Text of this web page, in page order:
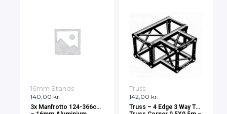
140,00 kr.
16mm Stands
3x Manfrotto 124-366cm
142,00 kr.
Truss
Truss – 4 Edge 3 Way Tee